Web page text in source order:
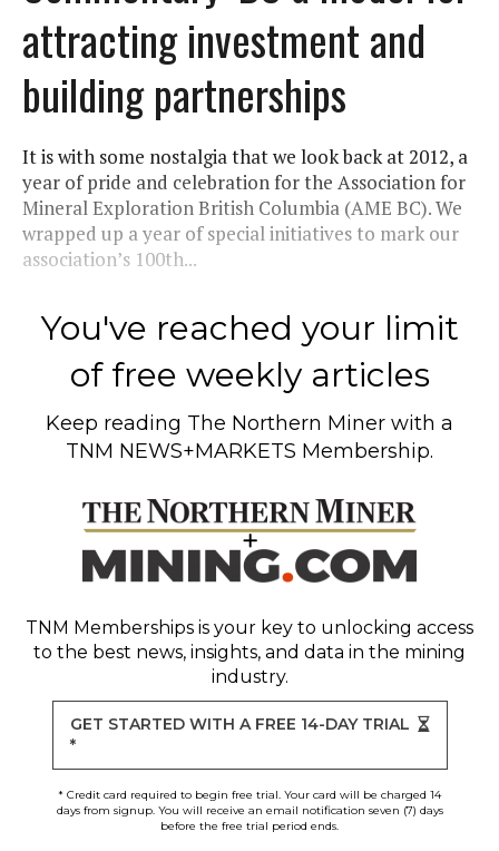
attracting investment and
building partnerships
It is with some nostalgia that we look back at 2012, a
year of pride and celebration for the Association for
Mineral Exploration British Columbia (AME BC). We
wrapped up a year of special initiatives to mark our
association’s 100th...
You've reached your limit
of free weekly articles
Keep reading The Northern Miner with a
TNM NEWS+MARKETS Membership.
TNM Memberships is your key to unlocking access
to the best news, insights, and data in the mining
industry.
GET STARTED WITH A FREE 14-DAY TRIAL
*
* Credit card required to begin free trial. Your card will be charged 14
days from signup. You will receive an email notification seven (7) days
before the free trial period ends.